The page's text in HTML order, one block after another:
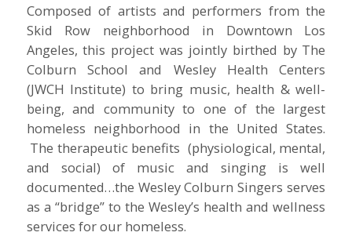
Composed of artists and performers from the
Skid Row neighborhood in Downtown Los
Angeles, this project was jointly birthed by The
Colburn School and Wesley Health Centers
(JWCH Institute) to bring music, health & well-
being, and community to one of the largest
homeless neighborhood in the United States.
The therapeutic benefits (physiological, mental,
and social) of music and singing is well
documented…the Wesley Colburn Singers serves
as a “bridge” to the Wesley’s health and wellness
services for our homeless.